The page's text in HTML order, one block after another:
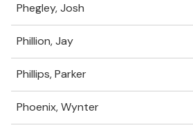
Phegley, Josh
Phillion, Jay
Phillips, Parker
Phoenix, Wynter